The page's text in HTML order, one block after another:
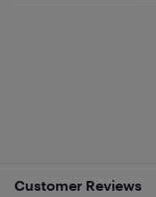
Customer Reviews